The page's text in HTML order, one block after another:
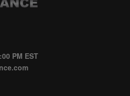
PM EST